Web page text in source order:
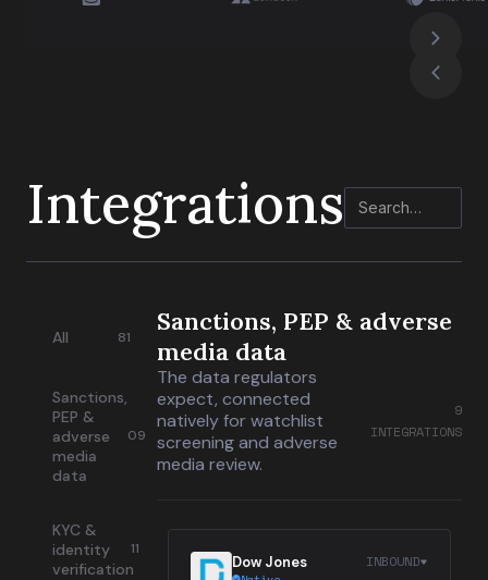
Integrations
All 81
Sanctions,
PEP &
adverse
media
data
09
KYC &
identity
verification
11
Sanctions, PEP & adverse
media data
The data regulators
expect, connected
natively for watchlist
screening and adverse
media review.
9
INTEGRATIONS
Dow Jones INBOUND